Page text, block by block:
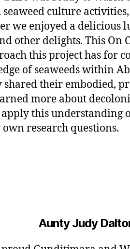
seaweed culture
we enjoyed a delicious
other delights. This On
this project has for
of seaweeds within
shared their embodied,
more about
this understanding
research questions.
Aunty Judy